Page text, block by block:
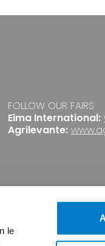
le
FOLLOW OUR FAIRS
Eima International:
Agrilevante: